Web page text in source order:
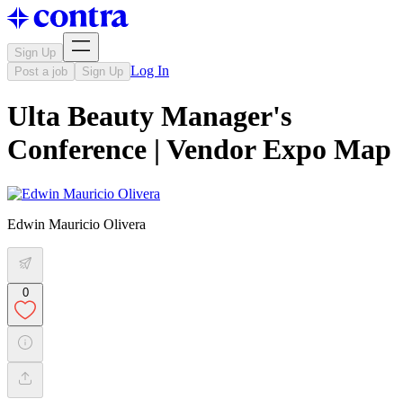
Sign Up
Post a job
Sign Up Log In
Ulta Beauty Manager's
Conference | Vendor Expo Map
Edwin Mauricio Olivera
0